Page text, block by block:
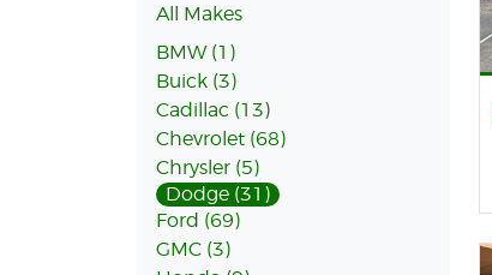
All Makes
BMW (1)
Buick (3)
Cadillac (13)
Chevrolet (68)
Chrysler (5)
Dodge (31)
Ford (69)
GMC (3)